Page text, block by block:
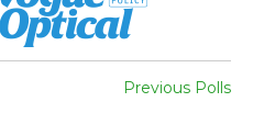
Previous Polls